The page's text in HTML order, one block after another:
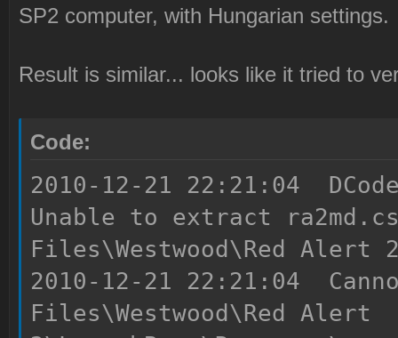
SP2 computer, with Hungarian settings.
Result is similar... looks like it tried to
Code:
2010-12-21 22:21:04
Unable to extract
Files\Westwood\Red Alert
2010-12-21 22:21:04
Files\Westwood\Red Alert